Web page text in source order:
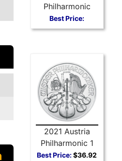
Philharmonic
Gold Coin
Best Price:
2021 Austria
Philharmonic 1
oz Silver Coin
Best Price:$36.92